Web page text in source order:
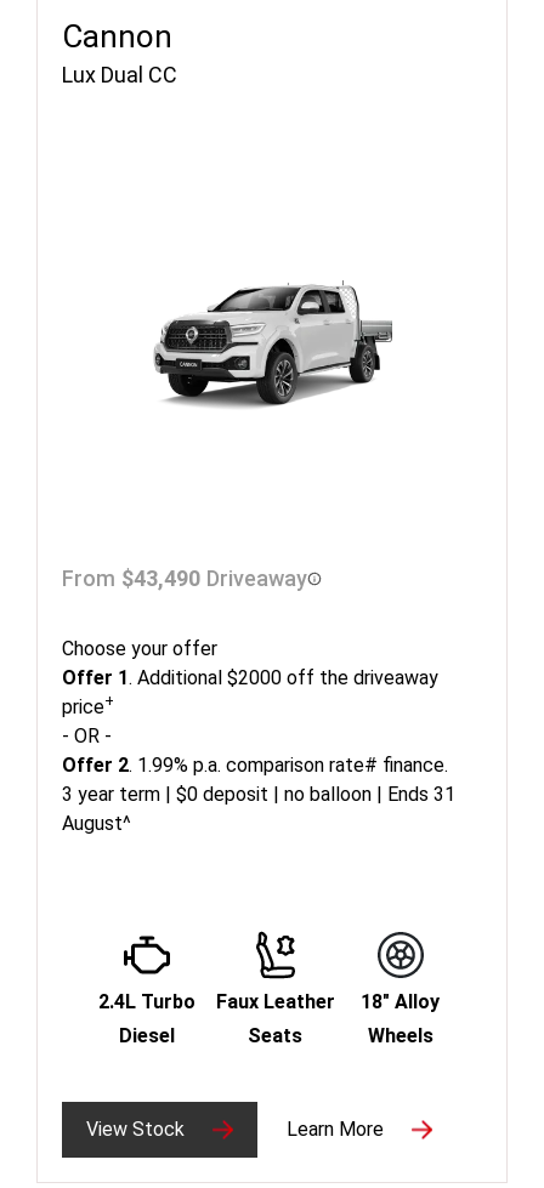
Cannon
Lux Dual CC
From $43,490 Driveaway
Choose your offer
Offer 1. Additional $2000 off the driveaway
price+
- OR -
Offer 2. 1.99% p.a. comparison rate# finance.
3 year term | $0 deposit | no balloon | Ends 31
August^
2.4L Turbo
Diesel
Faux Leather
Seats
18" Alloy
Wheels
View Stock Learn More